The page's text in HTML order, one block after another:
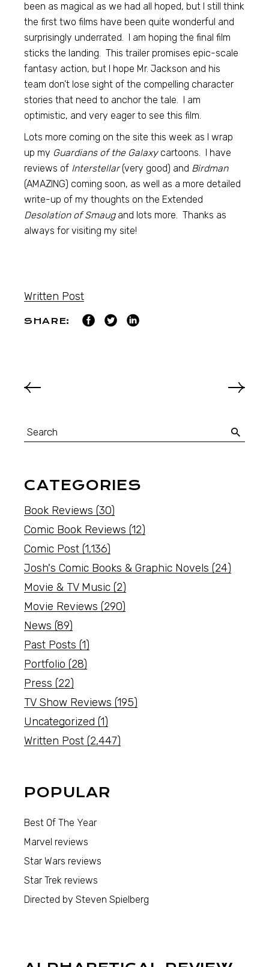
been as magical as we had all hoped, but I still think
the first two films have been quite wonderful and
surprisingly underrated. I am hoping the final film
sticks the landing. This trailer promises epic-scale
fantasy action, but I hope Mr. Jackson and his
team don’t lose sight of the compelling character
stories that need to anchor the tale. I am
optimistic, and very eager to see this film.
Lots more coming on the site this week as I wrap
up my Guardians of the Galaxycartoons. I have
reviews of Interstellar(very good) and Birdman
(AMAZING) coming soon, as well as a more detailed
write-up of my thoughts on the Extended
Desolation of Smaugand lots more. Thanks as
always for visiting my site!
Written Post
SHARE:
CATEGORIES
Book Reviews (30)
Comic Book Reviews (12)
Comic Post (1,136)
Josh's Comic Books & Graphic Novels (24)
Movie & TV Music (2)
Movie Reviews (290)
News (89)
Past Posts (1)
Portfolio (28)
Press (22)
TV Show Reviews (195)
Uncategorized (1)
Written Post (2,447)
POPULAR
Best Of The Year
Marvel reviews
Star Wars reviews
Star Trek reviews
Directed by Steven Spielberg